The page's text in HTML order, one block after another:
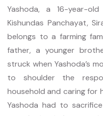
Yashoda, a 16-year-
Kishundas Panchayat,
belongs to a farming
father, a younger
struck when Yashoda’s
to shoulder the
household and caring for
Yashoda had to